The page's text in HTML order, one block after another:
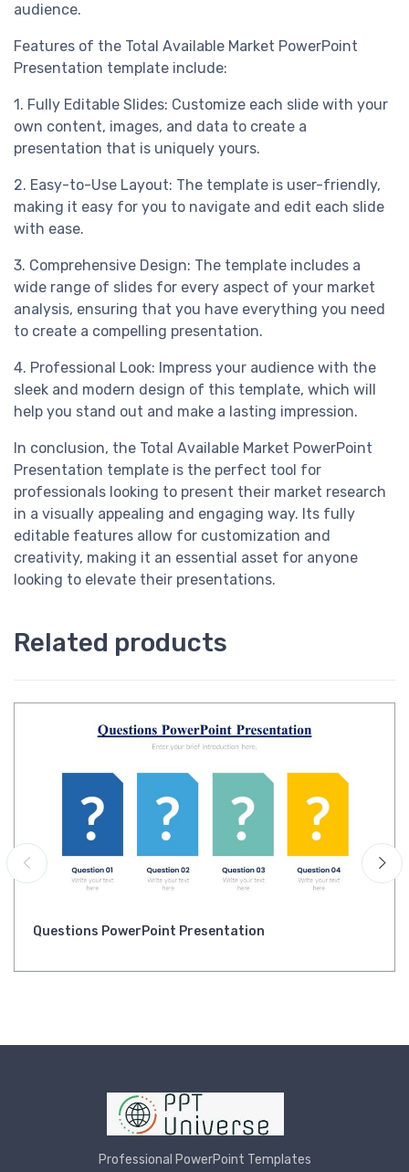
audience.
Features of the Total Available Market PowerPoint
Presentation template include:
1. Fully Editable Slides: Customize each slide with your
own content, images, and data to create a
presentation that is uniquely yours.
2. Easy-to-Use Layout: The template is user-friendly,
making it easy for you to navigate and edit each slide
with ease.
3. Comprehensive Design: The template includes a
wide range of slides for every aspect of your market
analysis, ensuring that you have everything you need
to create a compelling presentation.
4. Professional Look: Impress your audience with the
sleek and modern design of this template, which will
help you stand out and make a lasting impression.
In conclusion, the Total Available Market PowerPoint
Presentation template is the perfect tool for
professionals looking to present their market research
in a visually appealing and engaging way. Its fully
editable features allow for customization and
creativity, making it an essential asset for anyone
looking to elevate their presentations.
Related products
Questions PowerPoint Presentation
Professional PowerPoint Templates